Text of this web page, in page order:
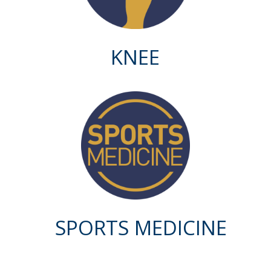
KNEE
SPORTS MEDICINE